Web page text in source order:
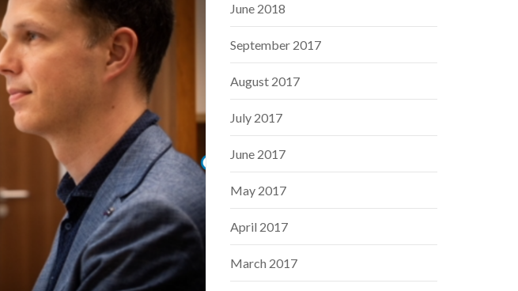
June 2018
September 2017
August 2017
July 2017
June 2017
May 2017
April 2017
March 2017